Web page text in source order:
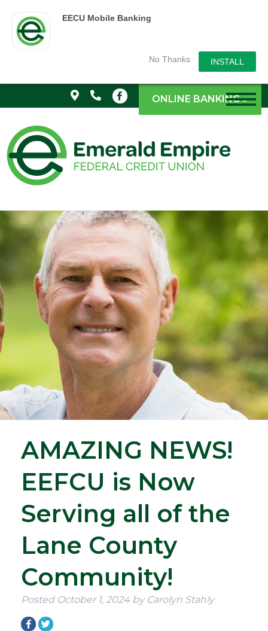
EECU Mobile Banking
No Thanks INSTALL
ONLINE BANKING »
AMAZING NEWS!
EEFCU is Now
Serving all of the
Lane County
Community!
Posted October 1, 2024 by Carolyn Stahly